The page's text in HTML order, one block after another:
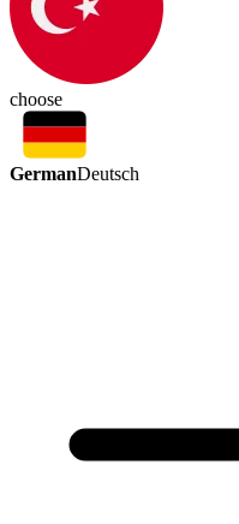
choose
GermanDeutsch